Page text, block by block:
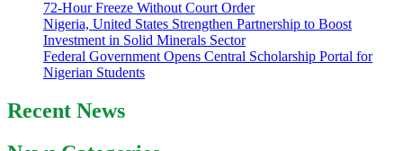
72-Hour Freeze Without Court Order
Nigeria, United States Strengthen Partnership to Boost
Investment in Solid Minerals Sector
Federal Government Opens Central Scholarship Portal for
Nigerian Students
Recent News